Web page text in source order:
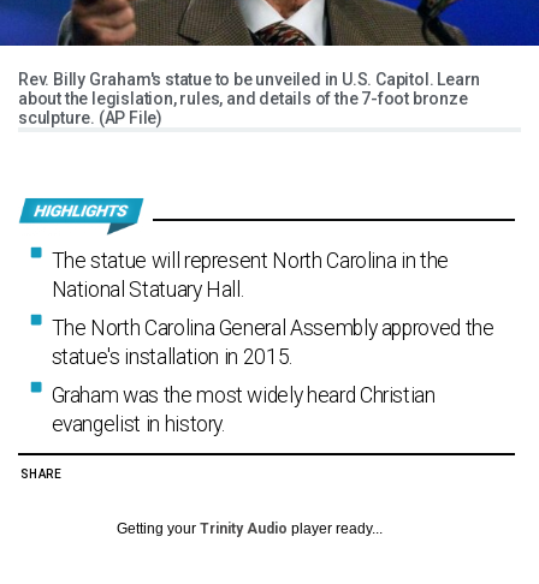
Rev. Billy Graham's statue to be unveiled in U.S. Capitol. Learn
about the legislation, rules, and details of the 7-foot bronze
sculpture. (AP File)
The statue will represent North Carolina in the
National Statuary Hall.
The North Carolina General Assembly approved the
statue's installation in 2015.
Graham was the most widely heard Christian
evangelist in history.
SHARE
Getting your Trinity Audio player ready...